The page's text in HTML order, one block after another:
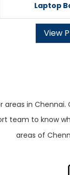
Laptop
View
areas in
team to know
areas of